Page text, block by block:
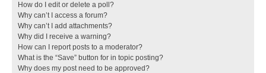
How do I edit or delete a poll?
Why can’t I access a forum?
Why can’t I add attachments?
Why did I receive a warning?
How can I report posts to a moderator?
What is the “Save” button for in topic posting?
Why does my post need to be approved?